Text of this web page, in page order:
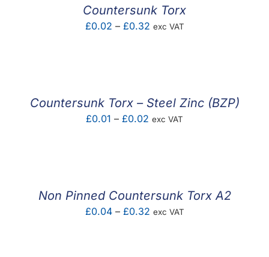
Countersunk Torx
£0.02 – £0.32Price
exc VAT
Countersunk Torx – Steel Zinc (BZP)
£0.01 – £0.02 Price
exc VAT
Non Pinned Countersunk Torx A2
£0.04 – £0.32Price
exc VAT